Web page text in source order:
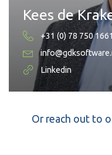
Kees de
+31 (0) 78 750 1661
Linkedin
Or reach out to